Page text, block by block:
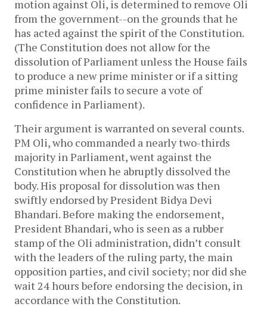
motion against Oli, is determined to remove Oli
from the government--on the grounds that he
has acted against the spirit of the Constitution.
(The Constitution does not allow for the
dissolution of Parliament unless the House fails
to produce a new prime minister or if a sitting
prime minister fails to secure a vote of
confidence in Parliament).
Their argument is warranted on several counts.
PM Oli, who commanded a nearly two-thirds
majority in Parliament, went against the
Constitution when he abruptly dissolved the
body. His proposal for dissolution was then
swiftly endorsed by President Bidya Devi
Bhandari. Before making the endorsement,
President Bhandari, who is seen as a rubber
stamp of the Oli administration, didn’t consult
with the leaders of the ruling party, the main
opposition parties, and civil society; nor did she
wait 24 hours before endorsing the decision, in
accordance with the Constitution.